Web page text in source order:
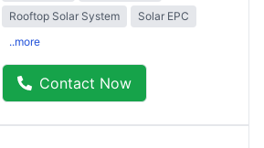
Rooftop Solar System
Solar EPC
..more
Contact Now